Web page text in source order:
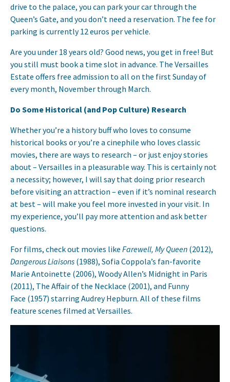
drive to the palace, you can park your car through the
Queen’s Gate, and you don’t need a reservation. The fee for
parking is currently 12 euros per vehicle.
Are you under 18 years old? Good news, you get in free! But
you still must book a time slot in advance. The Versailles
Estate offers free admission to all on the first Sunday of
every month, November through March.
Do Some Historical (and Pop Culture) Research
Whether you’re a history buff who loves to consume
historical books or you’re a cinephile who loves classic
movies, there are ways to research – or just enjoy stories
about – Versailles in a pleasurable way. This is certainly not
a necessity; however, I will say that doing prior research
before visiting an attraction – even if it’s nominal research
at best – will make you feel more invested in your visit. In
my experience, you’ll pay more attention and ask better
questions.
For films, check out movies like Farewell, My Queen (2012),
Dangerous Liaisons (1988), Sofia Coppola’s fan-favorite
Marie Antoinette (2006), Woody Allen’s Midnight in Paris
(2011), The Affair of the Necklace (2001), and Funny
Face (1957) starring Audrey Hepburn. All of these films
feature scenes filmed at Versailles.